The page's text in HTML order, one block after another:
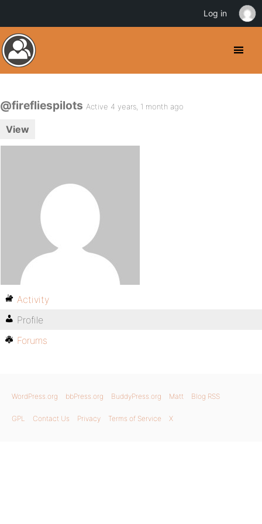
@firefliespilots Active 4 years, 1 month ago
View
Activity
Profile
Forums
WordPress.org bbPress.org BuddyPress.org Matt Blog RSS
GPL Contact Us Privacy Terms of Service X
Log in